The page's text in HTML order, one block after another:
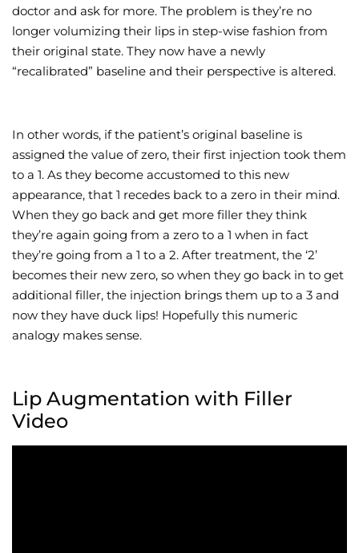
doctor and ask for more. The problem is they’re no
longer volumizing their lips in step-wise fashion from
their original state. They now have a newly
“recalibrated” baseline and their perspective is altered.
In other words, if the patient’s original baseline is
assigned the value of zero, their first injection took them
to a 1. As they become accustomed to this new
appearance, that 1 recedes back to a zero in their mind.
When they go back and get more filler they think
they’re again going from a zero to a 1 when in fact
they’re going from a 1 to a 2. After treatment, the ‘2’
becomes their new zero, so when they go back in to get
additional filler, the injection brings them up to a 3 and
now they have duck lips! Hopefully this numeric
analogy makes sense.
Lip Augmentation with Filler
Video